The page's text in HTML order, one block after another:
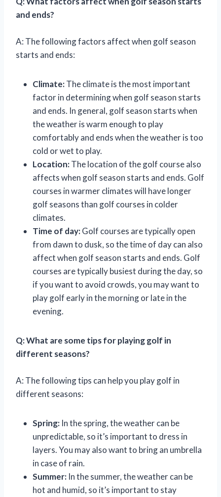
and ends?
A: The following factors affect when golf season
starts and ends:
Climate:The climate is the most important
factor in determining when golf season starts
and ends. In general, golf season starts when
the weather is warm enough to play
comfortably and ends when the weather is too
cold or wet to play.
Location:The location of the golf course also
affects when golf season starts and ends. Golf
courses in warmer climates will have longer
golf seasons than golf courses in colder
climates.
Time of day:Golf courses are typically open
from dawn to dusk, so the time of day can also
affect when golf season starts and ends. Golf
courses are typically busiest during the day, so
if you want to avoid crowds, you may want to
play golf early in the morning or late in the
evening.
Q: What are some tips for playing golf in
different seasons?
A: The following tips can help you play golf in
different seasons:
Spring: In the spring, the weather can be
unpredictable, so it’s important to dress in
layers. You may also want to bring an umbrella
in case of rain.
Summer: In the summer, the weather can be
hot and humid, so it’s important to stay